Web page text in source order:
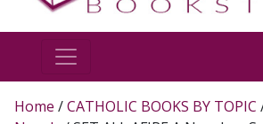
Home /CATHOLIC BOOKS BY TOPIC